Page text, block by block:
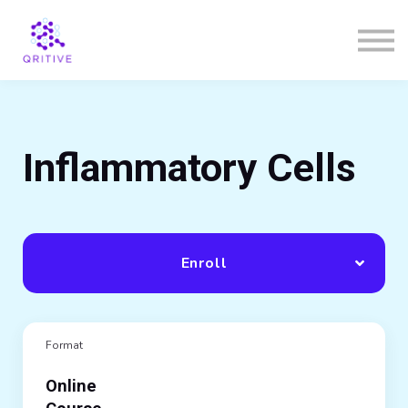
Inflammatory Cells
Enroll
Format
Online